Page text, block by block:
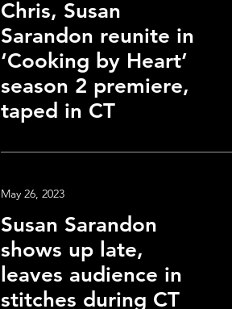
Chris, Susan
Sarandon reunite in
‘Cooking by Heart’
season 2 premiere,
taped in CT
May 26, 2023
Susan Sarandon
shows up late,
leaves audience in
stitches during CT